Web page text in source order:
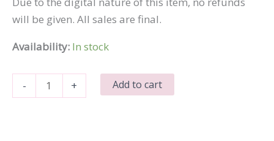
will be given. All sales are final.
Availability: In stock
-
Older
+ Add to cart